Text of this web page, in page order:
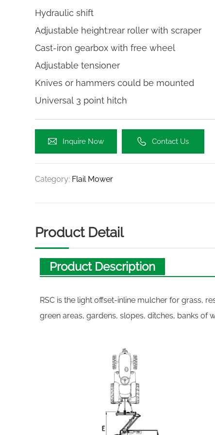
Hydraulic shift
Adjustable height:rear roller with scraper
Cast-iron gearbox with free wheel
Adjustable tensioner
Knives or hammers could be mounted
Universal 3 point hitch
Inquire Now Contact Us
Category: Flail Mower
Product Detail
Product Description
RSC is the light offset-inline mulcher for grass,
green areas, gardens, slopes, ditches, banks of